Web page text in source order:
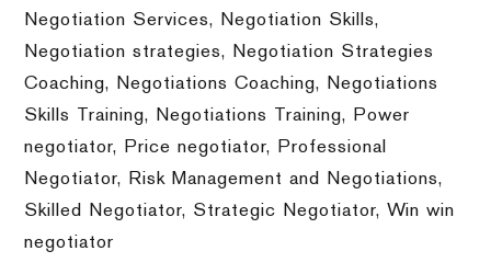
Negotiation Services, Negotiation Skills,
Negotiation strategies, Negotiation Strategies
Coaching, Negotiations Coaching, Negotiations
Skills Training, Negotiations Training, Power
negotiator, Price negotiator, Professional
Negotiator, Risk Management and Negotiations,
Skilled Negotiator, Strategic Negotiator, Win win
negotiator